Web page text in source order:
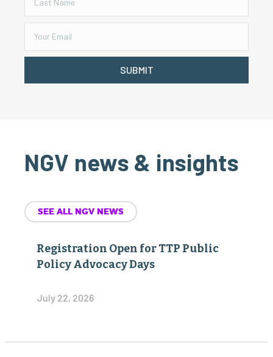
SUBMIT
NGV news & insights
SEE ALL NGV NEWS
Registration Open for TTP Public
Policy Advocacy Days
July 22, 2026